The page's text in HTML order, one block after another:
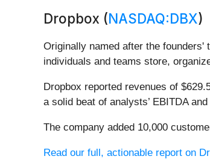
Dropbox (NASDAQ:DBX)
Originally named after the
individuals and teams store,
Dropbox reported revenues of
a solid beat of analysts’ EBITDA
The company added 10,000
Read our full, actionable report on